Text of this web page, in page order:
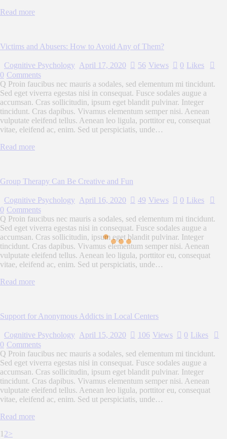
Read more
Victims and Abusers: How to Avoid Any of Them?
Cognitive Psychology April 17, 2020 56 Views 0 Likes
0 Comments
Q Proin faucibus nec mauris a sodales, sed elementum mi tincidunt.
Sed eget viverra egestas nisi in consequat. Fusce sodales augue a
accumsan. Cras sollicitudin, ipsum eget blandit pulvinar. Integer
tincidunt. Cras dapibus. Vivamus elementum semper nisi. Aenean
vulputate eleifend tellus. Aenean leo ligula, porttitor eu, consequat
vitae, eleifend ac, enim. Sed ut perspiciatis, unde…
Read more
Group Therapy Can Be Creative and Fun
Cognitive Psychology April 16, 2020 49 Views 0 Likes
0 Comments
Q Proin faucibus nec mauris a sodales, sed elementum mi tincidunt.
Sed eget viverra egestas nisi in consequat. Fusce sodales augue a
accumsan. Cras sollicitudin, ipsum eget blandit pulvinar. Integer
tincidunt. Cras dapibus. Vivamus elementum semper nisi. Aenean
vulputate eleifend tellus. Aenean leo ligula, porttitor eu, consequat
vitae, eleifend ac, enim. Sed ut perspiciatis, unde…
Read more
Support for Anonymous Addicts in Local Centers
Cognitive Psychology April 15, 2020 106 Views 0 Likes
0 Comments
Q Proin faucibus nec mauris a sodales, sed elementum mi tincidunt.
Sed eget viverra egestas nisi in consequat. Fusce sodales augue a
accumsan. Cras sollicitudin, ipsum eget blandit pulvinar. Integer
tincidunt. Cras dapibus. Vivamus elementum semper nisi. Aenean
vulputate eleifend tellus. Aenean leo ligula, porttitor eu, consequat
vitae, eleifend ac, enim. Sed ut perspiciatis, unde…
Read more
Posts
Page
1 Page
2>